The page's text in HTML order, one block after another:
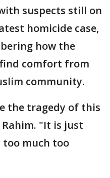
suspects still on
homicide case,
how the
comfort from
community.
the tragedy of this
"It is just
too much too